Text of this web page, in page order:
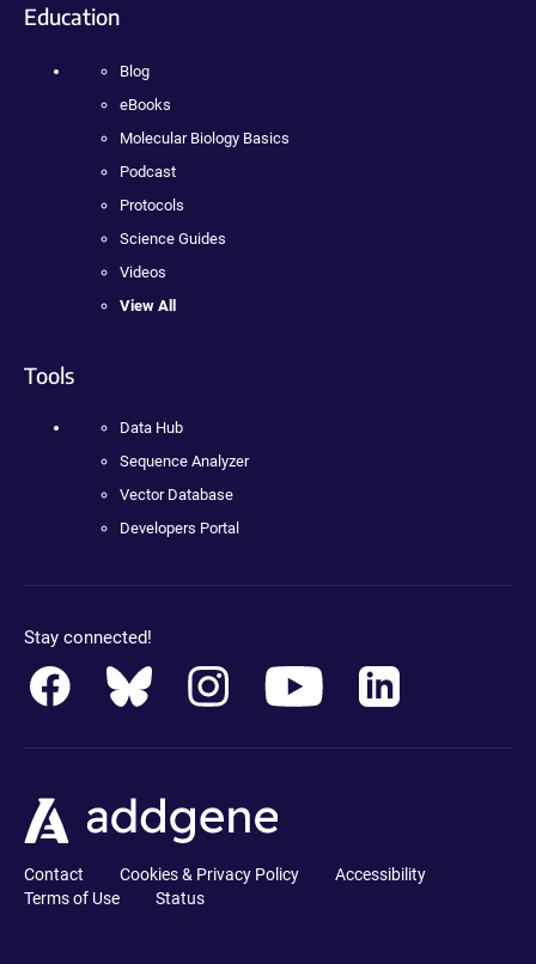
Education
Blog
eBooks
Molecular Biology Basics
Podcast
Protocols
Science Guides
Videos
View All
Tools
Data Hub
Sequence Analyzer
Vector Database
Developers Portal
Stay connected!
Contact Cookies & Privacy Policy
Accessibility
Terms of Use
Status